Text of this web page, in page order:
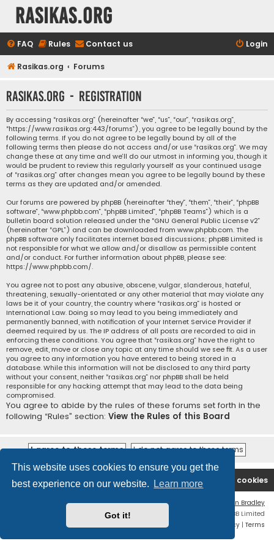
This website uses cookies to ensure you get the
best experience on our website.
Learn more
Got it!
rasikas.org
FAQ Rules Contact us Login
Rasikas.org Forums
rasikas.org - Registration
By accessing “rasikas.org” (hereinafter “we”, “us”, “our”, “rasikas.org”,
“https://www.rasikas.org:443/forums”), you agree to be legally bound by the
following terms. If you do not agree to be legally bound by all of the
following terms then please do not access and/or use “rasikas.org”. We may
change these at any time and we’ll do our utmost in informing you, though it
would be prudent to review this regularly yourself as your continued usage
of “rasikas.org” after changes mean you agree to be legally bound by these
terms as they are updated and/or amended.
Our forums are powered by phpBB (hereinafter “they”, “them”, “their”, “phpBB
software”, “www.phpbb.com”, “phpBB Limited”, “phpBB Teams”) which is a
bulletin board solution released under the “GNU General Public License v2”
(hereinafter “GPL”) and can be downloaded from www.phpbb.com. The
phpBB software only facilitates internet based discussions; phpBB Limited is
not responsible for what we allow and/or disallow as permissible content
and/or conduct. For further information about phpBB, please see:
https://www.phpbb.com/.
You agree not to post any abusive, obscene, vulgar, slanderous, hateful,
threatening, sexually-orientated or any other material that may violate any
laws be it of your country, the country where “rasikas.org” is hosted or
International Law. Doing so may lead to you being immediately and
permanently banned, with notification of your Internet Service Provider if
deemed required by us. The IP address of all posts are recorded to aid in
enforcing these conditions. You agree that “rasikas.org” have the right to
remove, edit, move or close any topic at any time should we see fit. As a user
you agree to any information you have entered to being stored in a
database. While this information will not be disclosed to any third party
without your consent, neither “rasikas.org” nor phpBB shall be held
responsible for any hacking attempt that may lead to the data being
compromised.
You agree to abide by the rules of these forums set forth in the
following “Rules” section: View the Rules of this Board
Rasikas.org Forums Delete cookies
Contact us
Ian Bradley
Powered by
® Forum Software © phpBB Limited
Privacy | Terms